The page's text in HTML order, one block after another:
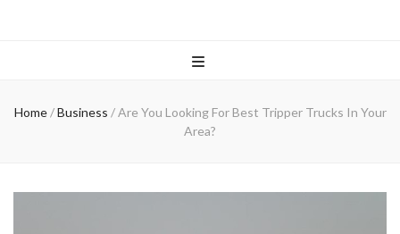
Home / Business / Are You Looking For Best Tripper Trucks In Your
Area?